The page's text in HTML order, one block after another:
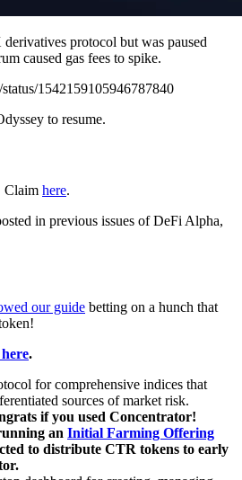
protocol but was paused
caused gas fees to spike.
1542159105946787840
to resume.
Claim here.
in previous issues of DeFi Alpha,
our guide betting on a hunch that
.
for comprehensive indices that
sources of market risk.
if you used Concentrator!
an Initial Farming Offering
to distribute CTR tokens to early